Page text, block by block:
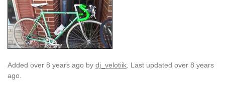
Added over 8 years ago by dj_velotiik . Last updated over 8 years
ago.